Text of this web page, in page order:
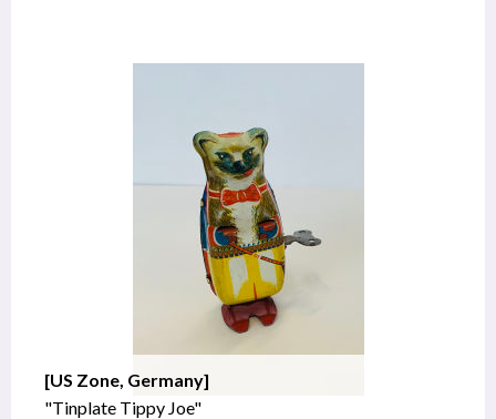
[US Zone, Germany]
"Tinplate Tippy Joe"